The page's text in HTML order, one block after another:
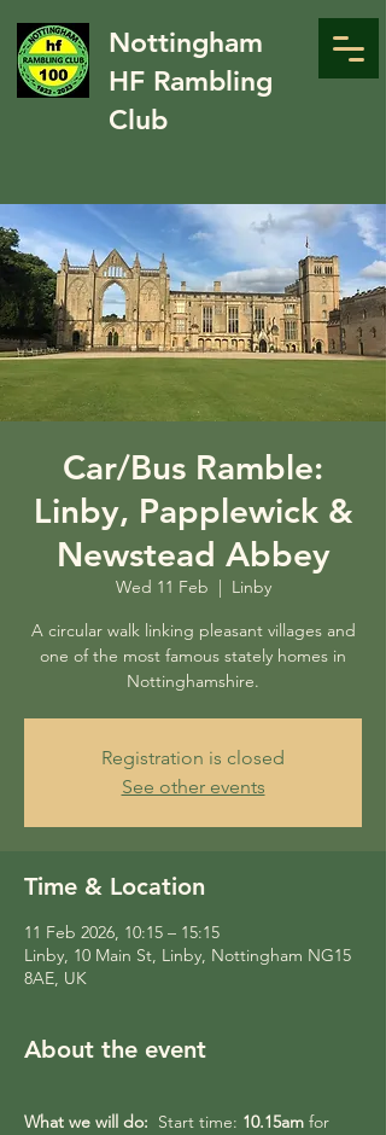
Nottingham
HF Rambling
Club
Car/Bus Ramble:
Linby, Papplewick &
Newstead Abbey
Wed 11 Feb
  |
Linby
A circular walk linking pleasant villages and
one of the most famous stately homes in
Nottinghamshire.
Registration is closed
See other events
Time & Location
11 Feb 2026, 10:15 – 15:15
Linby, 10 Main St, Linby, Nottingham NG15
8AE, UK
About the event
What we will do:
  Start time:
10.15am for